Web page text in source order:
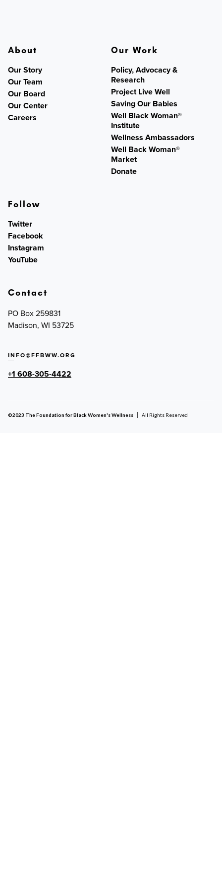
About
Our Story
Our Team
Our Board
Our Center
Careers
Our Work
Policy, Advocacy &
Research
Project Live Well
Saving Our Babies
Well Black Woman®
Institute
Wellness Ambassadors
Well Back Woman®
Market
Donate
Follow
Twitter
Facebook
Instagram
YouTube
Contact
PO Box 259831
Madison, WI 53725
INFO@FFBWW.ORG
+1 608-305-4422
©2023 The Foundation for Black Women's Wellness All Rights Reserved